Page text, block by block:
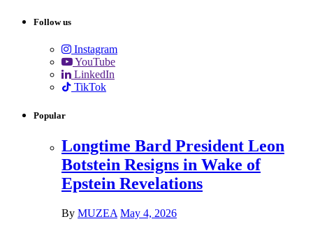
Follow us
Instagram
YouTube
LinkedIn
TikTok
Popular
Longtime Bard President Leon
Botstein Resigns in Wake of
Epstein Revelations
By MUZEA May 4, 2026